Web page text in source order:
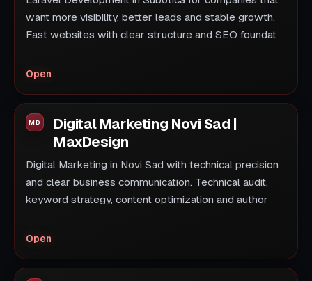
want more visibility, better leads and stable growth.
Fast websites with clear structure and SEO foundat
Open
Digital Marketing Novi Sad |
MaxDesign
Digital Marketing in Novi Sad with technical precision
and clear business communication. Technical audit,
keyword strategy, content optimization and author
Open